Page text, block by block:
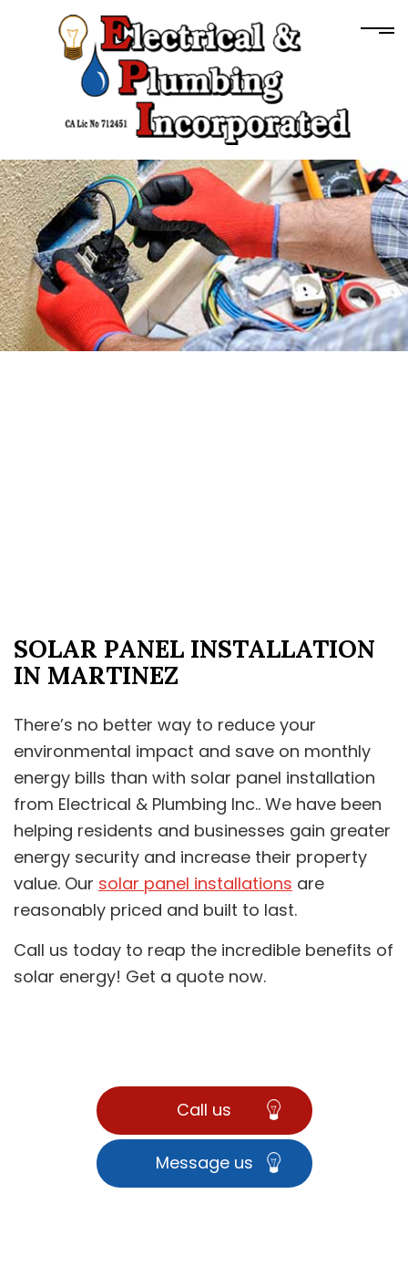
SOLAR PANEL INSTALLATION
IN MARTINEZ
There’s no better way to reduce your
environmental impact and save on monthly
energy bills than with solar panel installation
from Electrical & Plumbing Inc.. We have been
helping residents and businesses gain greater
energy security and increase their property
value. Our solar panel installations are
reasonably priced and built to last.
Call us today to reap the incredible benefits of
solar energy! Get a quote now.
Call us
Message us